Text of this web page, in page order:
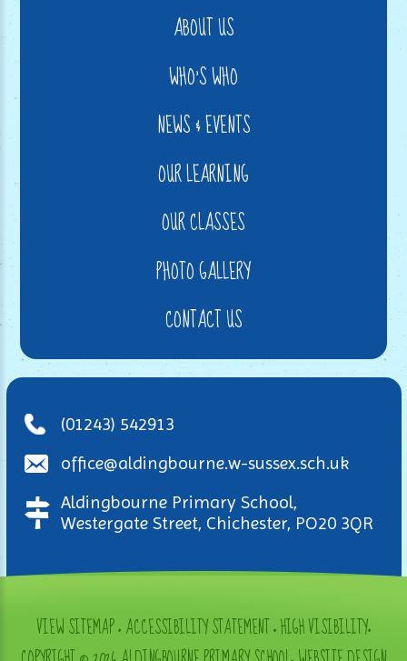
ABOUT US
WHO'S WHO
NEWS & EVENTS
OUR LEARNING
OUR CLASSES
PHOTO GALLERY
CONTACT US
(01243) 542913
office@aldingbourne.w-sussex.sch.uk
Aldingbourne Primary School,
Westergate Street, Chichester, PO20 3QR
VIEW SITEMAP•ACCESSIBILITY STATEMENT•HIGH VISIBILITY•